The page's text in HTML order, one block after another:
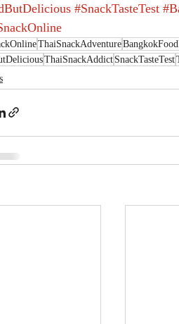
#SnackTasteTest
ThaiSnackAdventure
ThaiSnackAddict SnackTasteTest